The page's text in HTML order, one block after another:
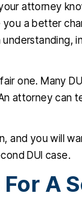
attorney
a better
one. Many
attorney can
and you will
DUI case.
A